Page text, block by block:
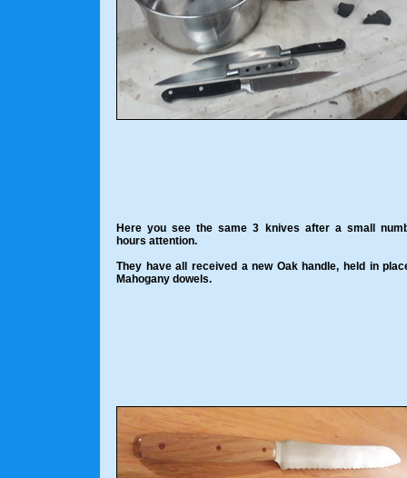
Here you see the same 3 knives after a small
hours attention.
They have all received a new Oak handle, held in
Mahogany dowels.